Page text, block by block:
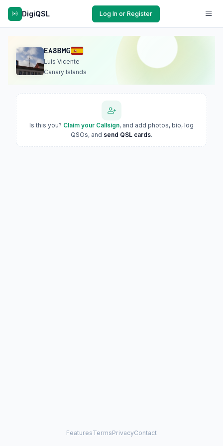
DigiQSL Log In or Register
EA8BMG
Luis Vicente
Canary Islands
Is this you? Claim your Callsign, and add photos, bio, log
QSOs, and send QSL cards.
FeaturesTermsPrivacyContact